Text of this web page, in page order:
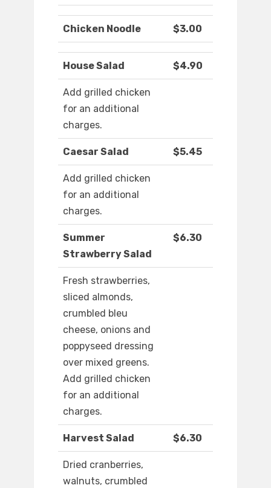
Chicken Noodle $3.00
House Salad $4.90
Add grilled chicken
for an additional
charges.
Caesar Salad $5.45
Add grilled chicken
for an additional
charges.
Summer
Strawberry Salad
$6.30
Fresh strawberries,
sliced almonds,
crumbled bleu
cheese, onions and
poppyseed dressing
over mixed greens.
Add grilled chicken
for an additional
charges.
Harvest Salad $6.30
Dried cranberries,
walnuts, crumbled